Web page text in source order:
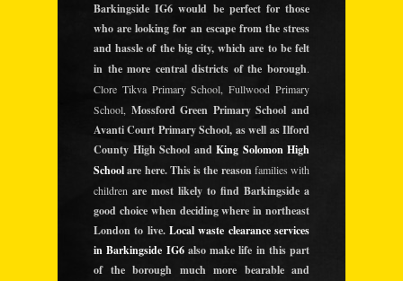
Barkingside IG6 would be perfect for those
who are looking for an escape from the stress
and hassle of the big city, which are to be felt
in the more central districts of the borough.
Clore Tikva Primary School, Fullwood Primary
School, Mossford Green Primary School and
Avanti Court Primary School, as well as Ilford
County High School and King Solomon High
Schoolare here. This is the reasonfamilies with
children are most likely to find Barkingside a
good choice when deciding where in northeast
London to live. Local waste clearance services
in Barkingside IG6also make life in this part
of the borough much more bearable and